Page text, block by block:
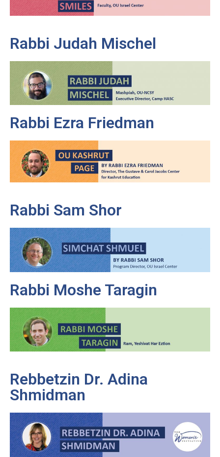
Rabbi Judah Mischel
Rabbi Ezra Friedman
Rabbi Sam Shor
Rabbi Moshe Taragin
Rebbetzin Dr. Adina
Shmidman